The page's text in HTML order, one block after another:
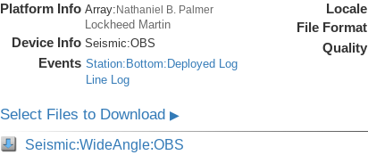
Platform Info Array: Nathaniel B. Palmer
Lockheed Martin
Device Info Seismic:OBS
Events Station:Bottom:Deployed Log
Line Log
Locale
File Format
Quality
Select Files to Download ▶
Seismic:WideAngle:OBS